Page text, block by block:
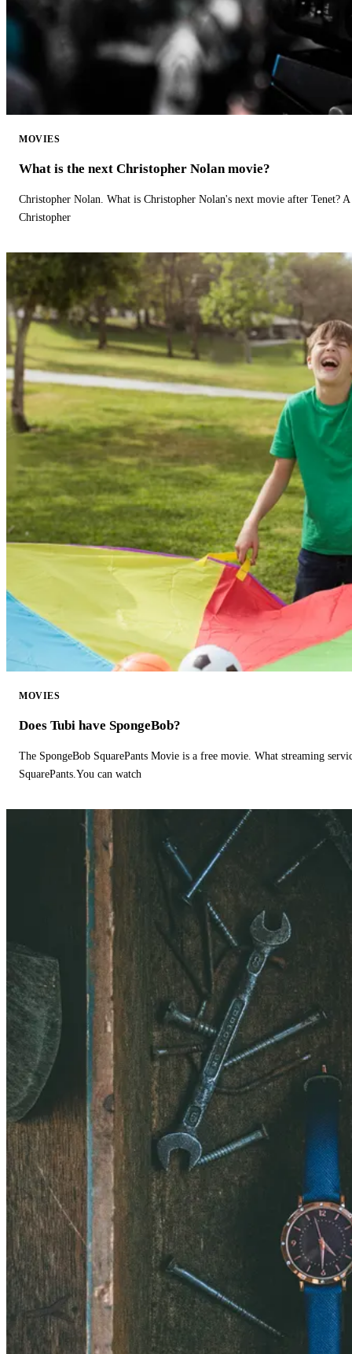
MOVIES
What is the next Christopher Nolan movie?
Christopher Nolan. What is Christopher Nolan's next movie after Tenet?
Christopher
MOVIES
Does Tubi have SpongeBob?
The SpongeBob SquarePants Movie is a free movie. What streaming
SquarePants.You can watch